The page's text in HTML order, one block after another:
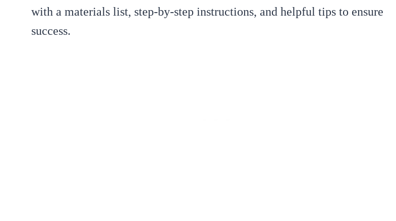
with a materials list, step-by-step instructions, and helpful tips to ensure
success.